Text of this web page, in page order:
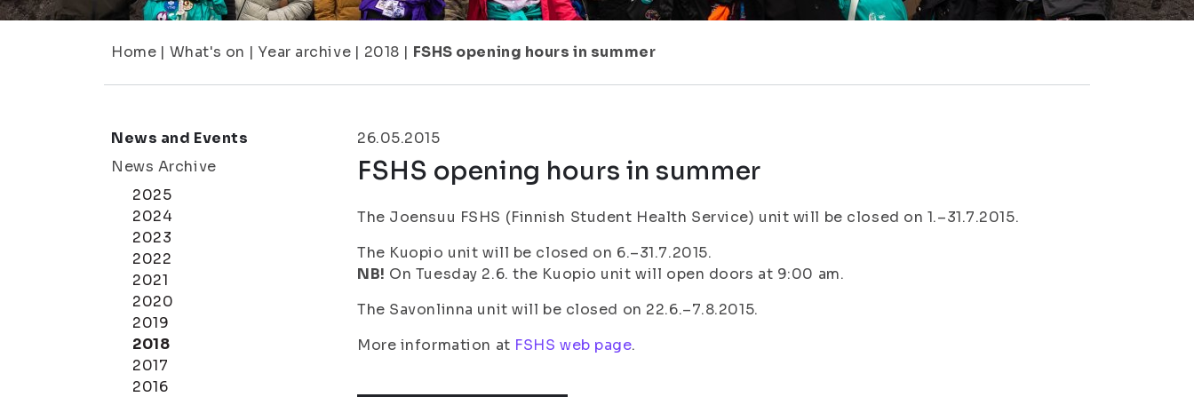
Home | What's on | Year archive | 2018 | FSHS opening hours in summer
News and Events
News Archive
2025
2024
2023
2022
2021
2020
2019
2018
2017
2016
26.05.2015
FSHS opening hours in summer
The Joensuu FSHS (Finnish Student Health Service) unit will be closed on 1.–31.7.2015.
The Kuopio unit will be closed on 6.–31.7.2015.
NB! On Tuesday 2.6. the Kuopio unit will open doors at 9:00 am.
The Savonlinna unit will be closed on 22.6.–7.8.2015.
More information at FSHS web page.